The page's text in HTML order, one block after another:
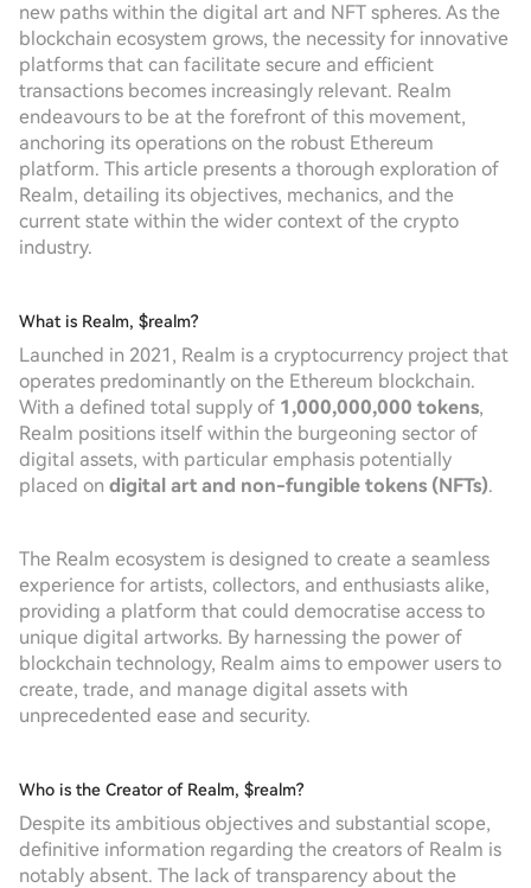
new paths within the digital art and NFT spheres. As the
blockchain ecosystem grows, the necessity for innovative
platforms that can facilitate secure and efficient
transactions becomes increasingly relevant. Realm
endeavours to be at the forefront of this movement,
anchoring its operations on the robust Ethereum
platform. This article presents a thorough exploration of
Realm, detailing its objectives, mechanics, and the
current state within the wider context of the crypto
industry.
What is Realm, $realm?
Launched in 2021, Realm is a cryptocurrency project that
operates predominantly on the Ethereum blockchain.
With a defined total supply of 1,000,000,000 tokens,
Realm positions itself within the burgeoning sector of
digital assets, with particular emphasis potentially
placed on digital art and non-fungible tokens (NFTs).
The Realm ecosystem is designed to create a seamless
experience for artists, collectors, and enthusiasts alike,
providing a platform that could democratise access to
unique digital artworks. By harnessing the power of
blockchain technology, Realm aims to empower users to
create, trade, and manage digital assets with
unprecedented ease and security.
Who is the Creator of Realm, $realm?
Despite its ambitious objectives and substantial scope,
definitive information regarding the creators of Realm is
notably absent. The lack of transparency about the